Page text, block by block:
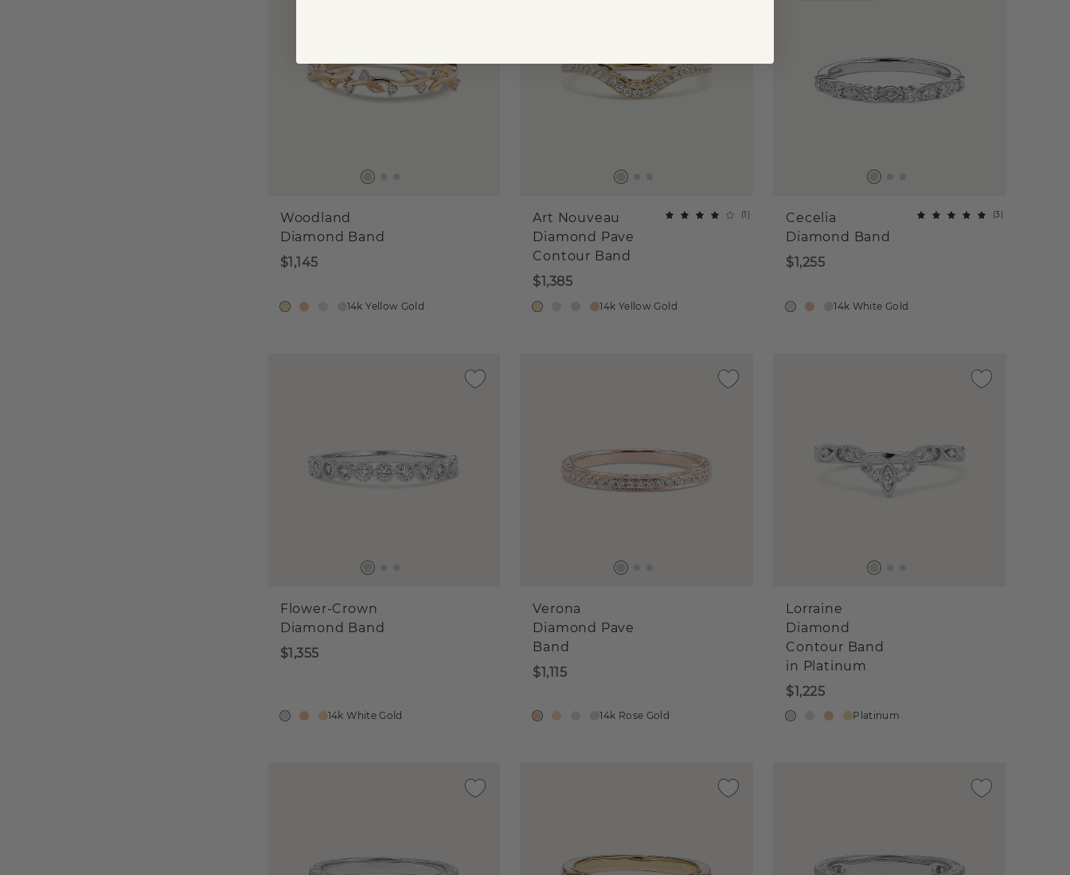
Woodland
Diamond Band
$1,145
14k Yellow Gold
Art Nouveau
Diamond Pave
Contour Band
(1 )
$1,385
14k Yellow Gold
Cecelia
Diamond Band
(3)
$1,255
14k White Gold
Flower-Crown
Diamond Band
$1,355
14k White Gold
Verona
Diamond Pave
Band
$1,115
14k Rose Gold
Lorraine
Diamond
Contour Band
in Platinum
$1,225
Platinum